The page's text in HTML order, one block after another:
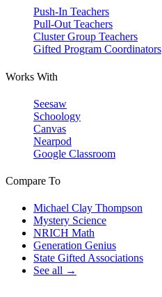
Push-In Teachers
Pull-Out Teachers
Cluster Group Teachers
Gifted Program Coordinators
Works With
Seesaw
Schoology
Canvas
Nearpod
Google Classroom
Compare To
Michael Clay Thompson
Mystery Science
NRICH Math
Generation Genius
State Gifted Associations
See all →